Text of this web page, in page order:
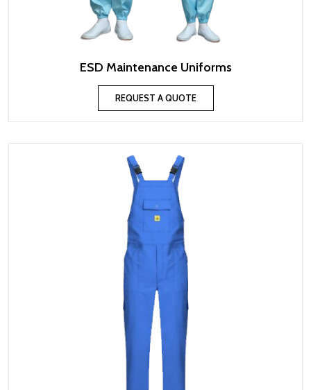
ESD Maintenance Uniforms
REQUEST A QUOTE